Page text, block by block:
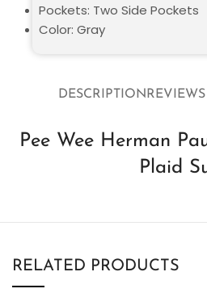
DESCRIPTION
Pee Wee Herman
Plaid
Pockets: Two Side Pockets
Color: Gray
RELATED PRODUCTS